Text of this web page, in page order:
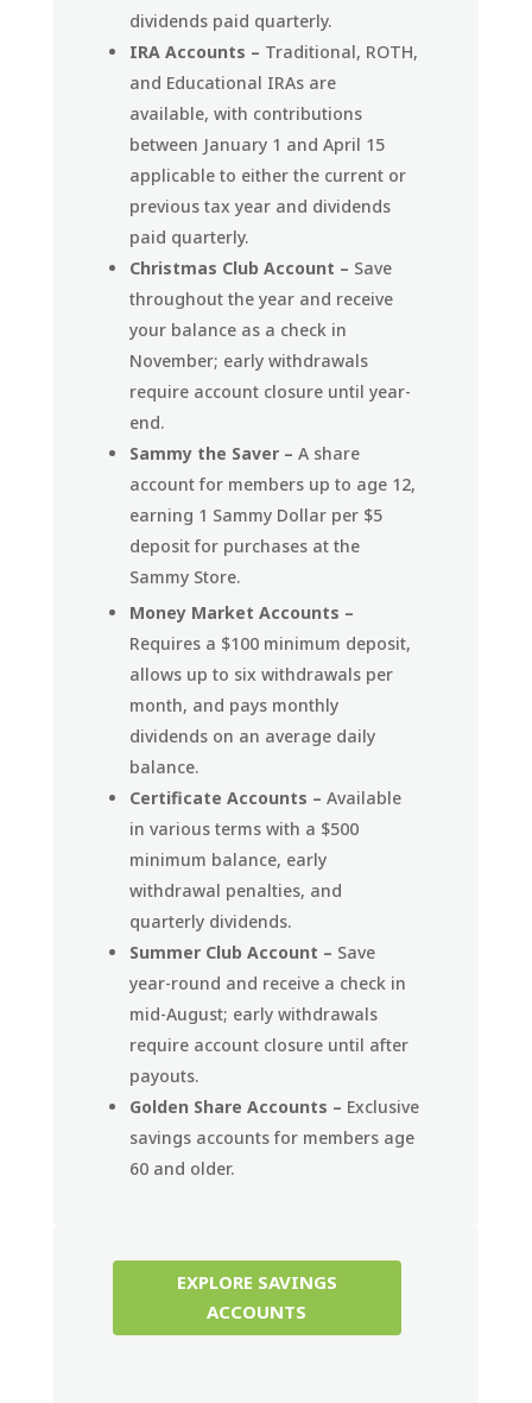
dividends paid quarterly.
IRA Accounts – Traditional, ROTH,
and Educational IRAs are
available, with contributions
between January 1 and April 15
applicable to either the current or
previous tax year and dividends
paid quarterly.
Christmas Club Account – Save
throughout the year and receive
your balance as a check in
November; early withdrawals
require account closure until year-
end.
Sammy the Saver – A share
account for members up to age 12,
earning 1 Sammy Dollar per $5
deposit for purchases at the
Sammy Store.
Money Market Accounts –
Requires a $100 minimum deposit,
allows up to six withdrawals per
month, and pays monthly
dividends on an average daily
balance.
Certificate Accounts – Available
in various terms with a $500
minimum balance, early
withdrawal penalties, and
quarterly dividends.
Summer Club Account – Save
year-round and receive a check in
mid-August; early withdrawals
require account closure until after
payouts.
Golden Share Accounts – Exclusive
savings accounts for members age
60 and older.
EXPLORE SAVINGS
ACCOUNTS